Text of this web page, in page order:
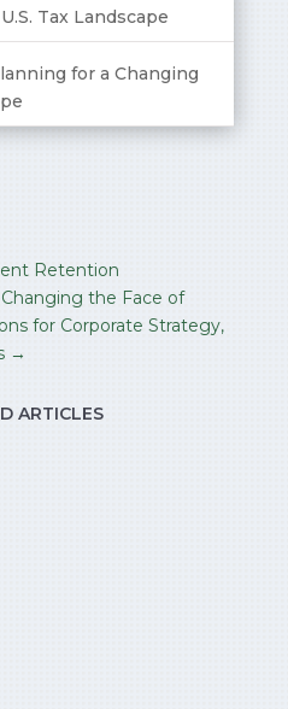
Tax Landscape
for a Changing
Retention
the Face of
for Corporate Strategy,
→
ARTICLES